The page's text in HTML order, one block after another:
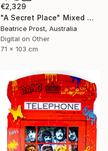
€2,329
"A Secret Place" Mixed Media
Beatrice Prost, Australia
Digital on Other
71 x 103 cm